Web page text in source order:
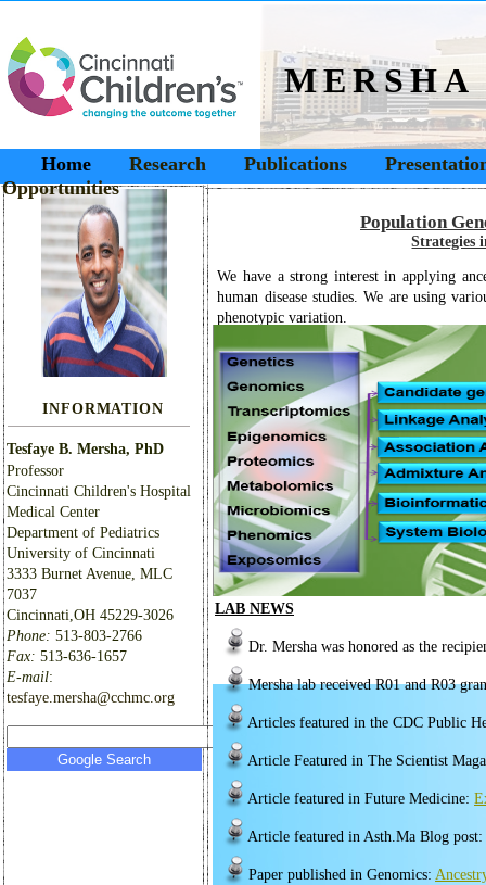
Home Research Publications
Opportunities
INFORMATION
Tesfaye B. Mersha, PhD
Professor
Cincinnati Children's Hospital
Medical Center
Department of Pediatrics
University of Cincinnati
3333 Burnet Avenue, MLC
7037
Cincinnati,OH 45229-3026
Phone: 513-803-2766
Fax: 513-636-1657
E-mail:
tesfaye.mersha@cchmc.org
Population
Strategies
We have a strong interest in applying
human disease studies. We are using
phenotypic variation.
LAB NEWS
Dr. Mersha was honored as the
Mersha lab received R01 and R03
Articles featured in the CDC Public
Article Featured in The Scientist
Article featured in Future Medicine:
Article featured in Asth.Ma Blog post:
Paper published in Genomics: